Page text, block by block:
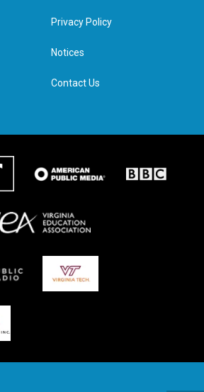
e
d
n
Privacy Policy
Notices
Contact Us